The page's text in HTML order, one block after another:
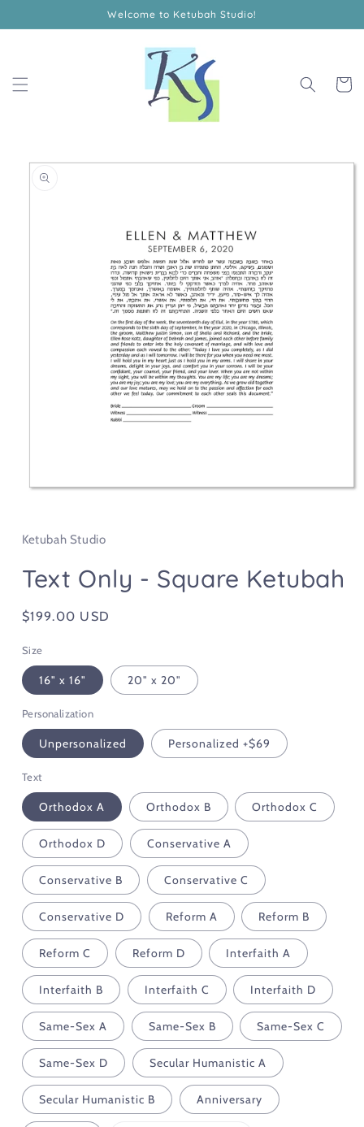
Welcome to Ketubah Studio!
Cart
information
in
Ketubah Studio
Text Only - Square Ketubah
Regular
$199.00 USD
Size
16" x 16" 20" x 20"
Personalization
Unpersonalized Personalized +$69
Text
Orthodox A Orthodox B Orthodox C
Orthodox D Conservative A
Conservative B Conservative C
Conservative D Reform A Reform B
Reform C Reform D Interfaith A
Interfaith B Interfaith C Interfaith D
Same-Sex A Same-Sex B Same-Sex C
Same-Sex D Secular Humanistic A
Secular Humanistic B Anniversary